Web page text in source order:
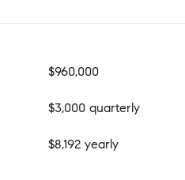
$960,000
$3,000 quarterly
$8,192 yearly